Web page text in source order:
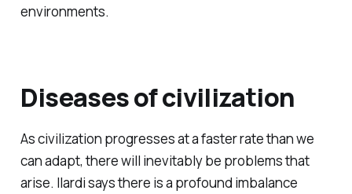
environments.
Diseases of civilization
As civilization progresses at a faster rate than we
can adapt, there will inevitably be problems that
arise. Ilardi says there is a profound imbalance